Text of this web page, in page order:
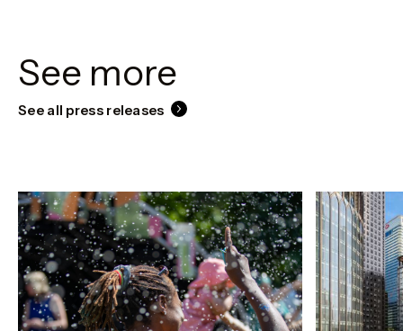
See more
See all press releases